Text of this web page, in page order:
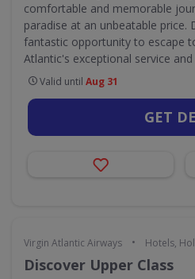
comfortable and memorable
paradise at an unbeatable
fantastic opportunity to escape
Atlantic's exceptional service
Valid until Aug 31
GET
Virgin Atlantic Airways • Hotels,
Discover Upper Class